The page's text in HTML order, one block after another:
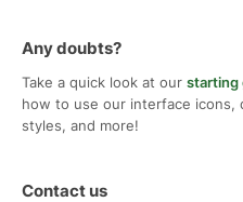
Any doubts?
Take a quick look at our starting
how to use our interface icons,
styles, and more!
Contact us